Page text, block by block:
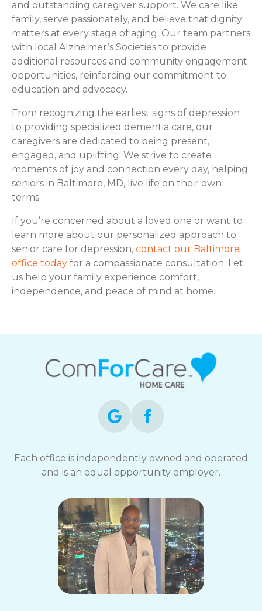
and outstanding caregiver support. We care like
family, serve passionately, and believe that dignity
matters at every stage of aging. Our team partners
with local Alzheimer’s Societies to provide
additional resources and community engagement
opportunities, reinforcing our commitment to
education and advocacy.
From recognizing the earliest signs of depression
to providing specialized dementia care, our
caregivers are dedicated to being present,
engaged, and uplifting. We strive to create
moments of joy and connection every day, helping
seniors in Baltimore, MD, live life on their own
terms.
If you’re concerned about a loved one or want to
learn more about our personalized approach to
senior care for depression, contact our Baltimore
office today for a compassionate consultation. Let
us help your family experience comfort,
independence, and peace of mind at home.
Each office is independently owned and operated
and is an equal opportunity employer.